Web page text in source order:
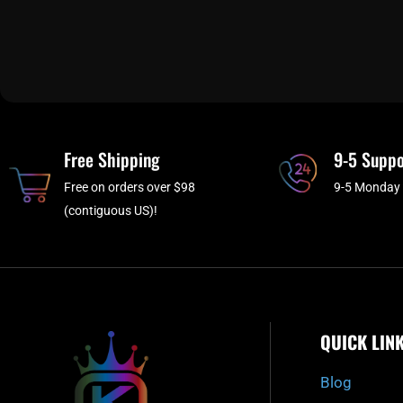
Free Shipping
Free on orders over $98
(contiguous US)!
9-5
9-5
QUICK
Blog